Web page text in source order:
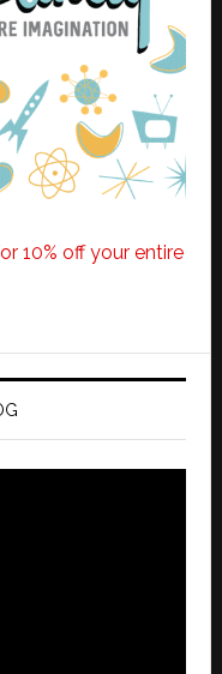
10% off your entire